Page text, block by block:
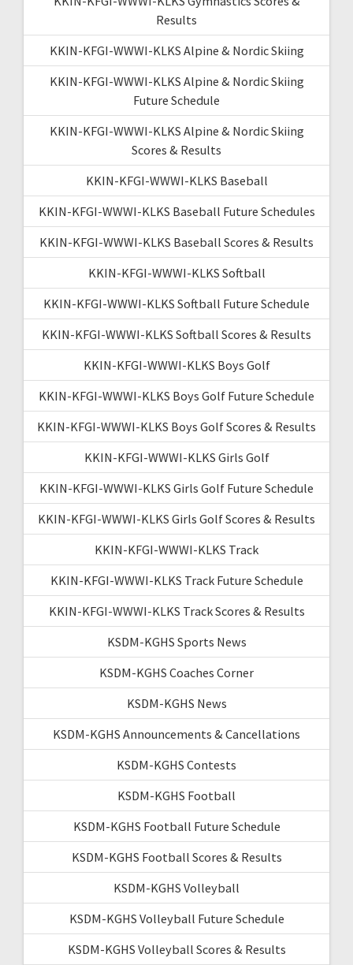
Results
KKIN-KFGI-WWWI-KLKS Alpine & Nordic Skiing
KKIN-KFGI-WWWI-KLKS Alpine & Nordic Skiing
Future Schedule
KKIN-KFGI-WWWI-KLKS Alpine & Nordic Skiing
Scores & Results
KKIN-KFGI-WWWI-KLKS Baseball
KKIN-KFGI-WWWI-KLKS Baseball Future Schedules
KKIN-KFGI-WWWI-KLKS Baseball Scores & Results
KKIN-KFGI-WWWI-KLKS Softball
KKIN-KFGI-WWWI-KLKS Softball Future Schedule
KKIN-KFGI-WWWI-KLKS Softball Scores & Results
KKIN-KFGI-WWWI-KLKS Boys Golf
KKIN-KFGI-WWWI-KLKS Boys Golf Future Schedule
KKIN-KFGI-WWWI-KLKS Boys Golf Scores & Results
KKIN-KFGI-WWWI-KLKS Girls Golf
KKIN-KFGI-WWWI-KLKS Girls Golf Future Schedule
KKIN-KFGI-WWWI-KLKS Girls Golf Scores & Results
KKIN-KFGI-WWWI-KLKS Track
KKIN-KFGI-WWWI-KLKS Track Future Schedule
KKIN-KFGI-WWWI-KLKS Track Scores & Results
KSDM-KGHS Sports News
KSDM-KGHS Coaches Corner
KSDM-KGHS News
KSDM-KGHS Announcements & Cancellations
KSDM-KGHS Contests
KSDM-KGHS Football
KSDM-KGHS Football Future Schedule
KSDM-KGHS Football Scores & Results
KSDM-KGHS Volleyball
KSDM-KGHS Volleyball Future Schedule
KSDM-KGHS Volleyball Scores & Results